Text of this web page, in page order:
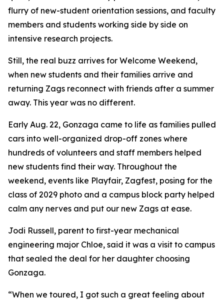
flurry of new-student orientation sessions, and faculty
members and students working side by side on
intensive research projects.
Still, the real buzz arrives for Welcome Weekend,
when new students and their families arrive and
returning Zags reconnect with friends after a summer
away. This year was no different.
Early Aug. 22, Gonzaga came to life as families pulled
cars into well-organized drop-off zones where
hundreds of volunteers and staff members helped
new students find their way. Throughout the
weekend, events like Playfair, Zagfest, posing for the
class of 2029 photo and a campus block party helped
calm any nerves and put our new Zags at ease.
Jodi Russell, parent to first-year mechanical
engineering major Chloe, said it was a visit to campus
that sealed the deal for her daughter choosing
Gonzaga.
“When we toured, I got such a great feeling about